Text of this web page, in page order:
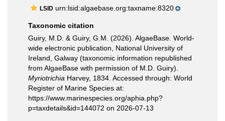
LSID urn:lsid:algaebase.org:taxname:8320
Taxonomic citation
Guiry, M.D. & Guiry, G.M. (2026). AlgaeBase. World-
wide electronic publication, National University of
Ireland, Galway (taxonomic information republished
from AlgaeBase with permission of M.D. Guiry).
Myriotrichia Harvey, 1834. Accessed through: World
Register of Marine Species at:
https://www.marinespecies.org/aphia.php?
p=taxdetails&id=144072 on 2026-07-13